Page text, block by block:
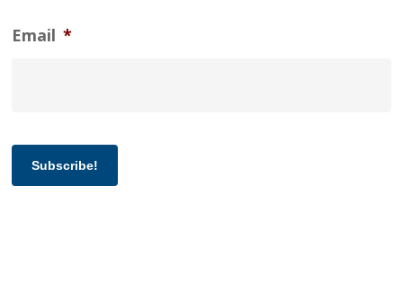
Email *
Subscribe!